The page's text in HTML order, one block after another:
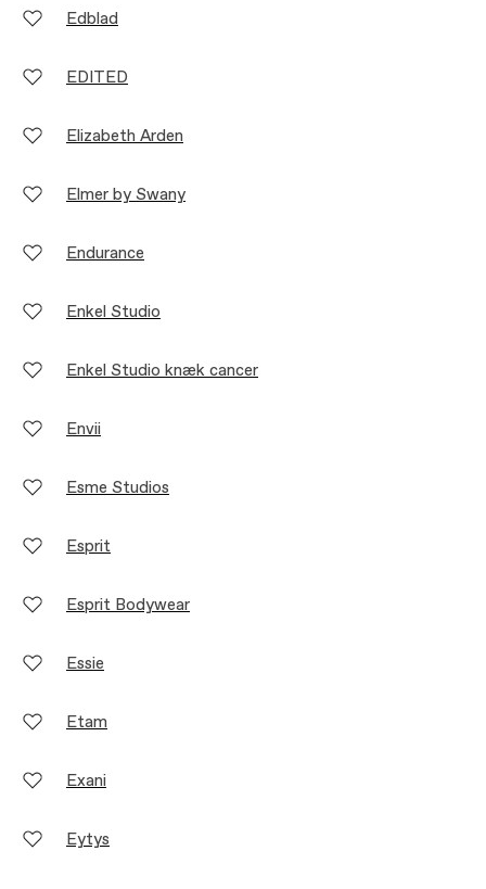
Edblad
EDITED
Elizabeth Arden
Elmer by Swany
Endurance
Enkel Studio
Enkel Studio knæk cancer
Envii
Esme Studios
Esprit
Esprit Bodywear
Essie
Etam
Exani
Eytys